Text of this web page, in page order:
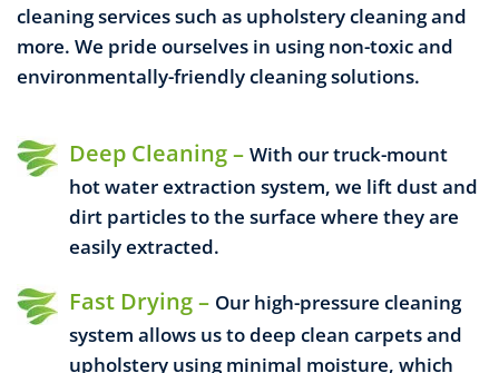
cleaning services such as upholstery cleaning and
more. We pride ourselves in using non-toxic and
environmentally-friendly cleaning solutions.
Deep Cleaning – With our truck-mount
hot water extraction system, we lift dust and
dirt particles to the surface where they are
easily extracted.
Fast Drying – Our high-pressure cleaning
system allows us to deep clean carpets and
upholstery using minimal moisture, which